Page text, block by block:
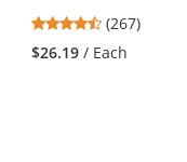
Navy
4.53
stars
out
(267)
$26.19 / Each